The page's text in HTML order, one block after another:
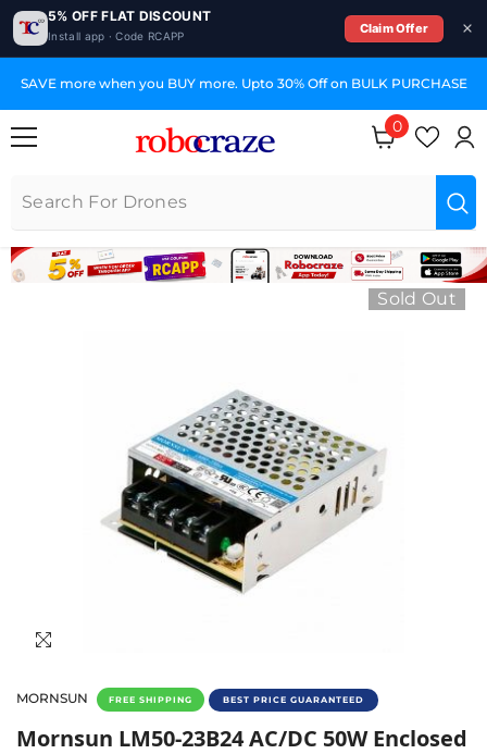
5% OFF FLAT DISCOUNT
Install app · Code RCAPP
Claim Offer
SAVE more when you BUY more. Upto 30% Off on BULK PURCHASE
0
0 items
Sold Out
MORNSUN FREE SHIPPING BEST PRICE GUARANTEED
Mornsun LM50-23B24 AC/DC 50W
Mornsun LM50-23B24 AC/DC 50W Enclosed